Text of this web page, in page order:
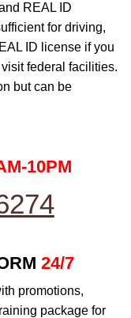
REAL ID
for driving,
ID license if you
federal facilities.
but can be
10PM
24/7
promotions,
package for